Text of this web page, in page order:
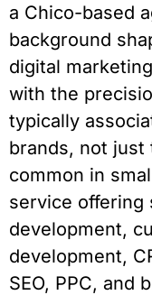
a Chico-based
background
digital
with the
typically
brands, not
common in
service offering
development,
development,
SEO, PPC, and